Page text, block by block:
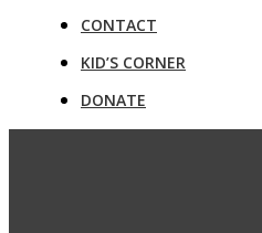
CONTACT
KID’S CORNER
DONATE